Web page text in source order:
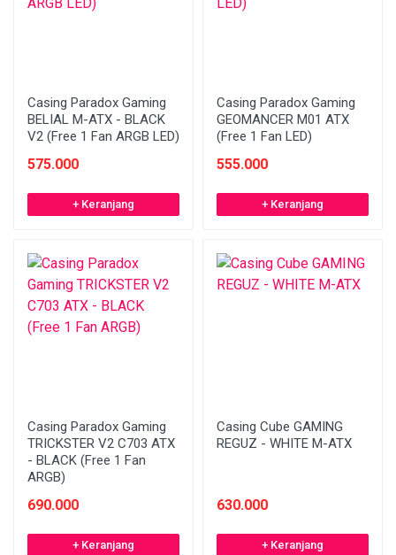
Casing Paradox Gaming
BELIAL M-ATX - BLACK
V2 (Free 1 Fan ARGB LED)
575.000
+ Keranjang
Casing Paradox Gaming
GEOMANCER M01 ATX
(Free 1 Fan LED)
555.000
+ Keranjang
Casing Paradox Gaming
TRICKSTER V2 C703 ATX
- BLACK (Free 1 Fan
ARGB)
690.000
+ Keranjang
Casing Cube GAMING
REGUZ - WHITE M-ATX
630.000
+ Keranjang